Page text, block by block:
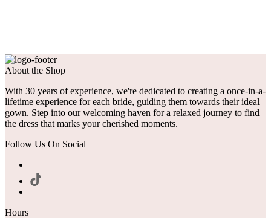
About the Shop
With 30 years of experience, we're dedicated to creating a once-in-a-
lifetime experience for each bride, guiding them towards their ideal
gown. Step into our welcoming haven for a relaxed journey to find
the dress that marks your cherished moments.
Follow Us On Social
Hours